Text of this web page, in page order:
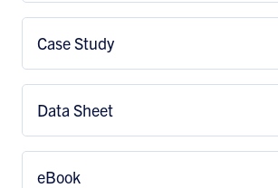
Case Study
Data Sheet
eBook